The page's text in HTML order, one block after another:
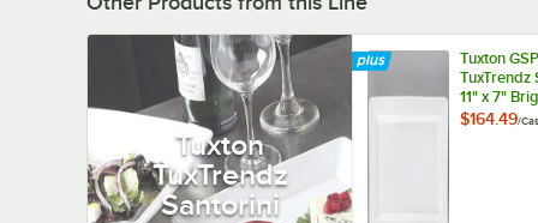
Tuxton
TuxTrendz
Santorini
Tuxton
TuxTrendz
11" x 7"
$164.49/